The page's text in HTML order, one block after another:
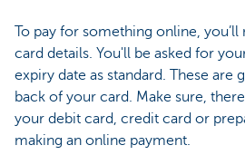
To pay for something online,
card details. You'll be asked for
expiry date as standard. These are
back of your card. Make sure,
your debit card, credit card or
making an online payment.